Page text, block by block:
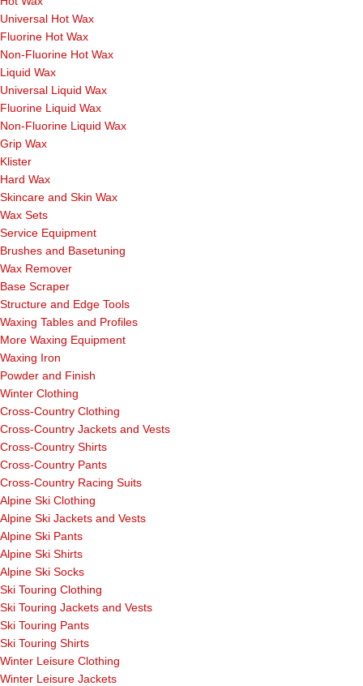
Universal Hot Wax
Fluorine Hot Wax
Non-Fluorine Hot Wax
Liquid Wax
Universal Liquid Wax
Fluorine Liquid Wax
Non-Fluorine Liquid Wax
Grip Wax
Klister
Hard Wax
Skincare and Skin Wax
Wax Sets
Service Equipment
Brushes and Basetuning
Wax Remover
Base Scraper
Structure and Edge Tools
Waxing Tables and Profiles
More Waxing Equipment
Waxing Iron
Powder and Finish
Winter Clothing
Cross-Country Clothing
Cross-Country Jackets and Vests
Cross-Country Shirts
Cross-Country Pants
Cross-Country Racing Suits
Alpine Ski Clothing
Alpine Ski Jackets and Vests
Alpine Ski Pants
Alpine Ski Shirts
Alpine Ski Socks
Ski Touring Clothing
Ski Touring Jackets and Vests
Ski Touring Pants
Ski Touring Shirts
Winter Leisure Clothing
Winter Leisure Jackets